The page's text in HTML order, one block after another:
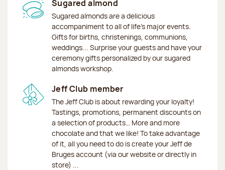
Sugared almond
Sugared almonds are a delicious
accompaniment to all of life's major events.
Gifts for births, christenings, communions,
weddings... Surprise your guests and have your
ceremony gifts personalized by our sugared
almonds workshop.
Jeff Club member
The Jeff Club is about rewarding your loyalty!
Tastings, promotions, permanent discounts on
a selection of products… More and more
chocolate and that we like! To take advantage
of it, all you need to do is create your Jeff de
Bruges account (via our website or directly in
store) ...